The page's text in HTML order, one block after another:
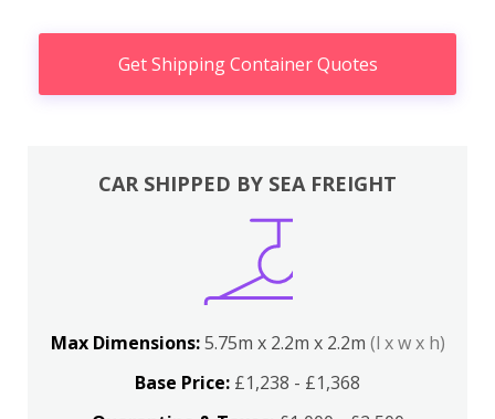
Get Shipping Container Quotes
CAR SHIPPED BY SEA FREIGHT
Max Dimensions:5.75m x 2.2m x 2.2m (l x w x h)
Base Price: £1,238 - £1,368